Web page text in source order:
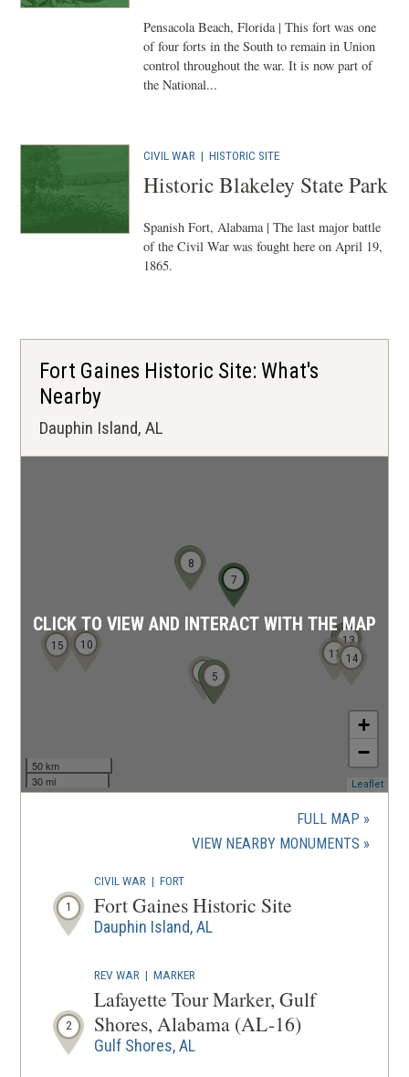
Pensacola Beach, Florida | This fort was one
of four forts in the South to remain in Union
control throughout the war. It is now part of
the National...
CIVIL WAR |HISTORIC SITE
Historic Blakeley State Park
Spanish Fort, Alabama | The last major battle
of the Civil War was fought here on April 19,
1865.
Fort Gaines Historic Site: What's
Nearby
Dauphin Island, AL
1 2
3
4
5
6
7
8
9
10
11
12
13
14
15
50 km
30 mi
+
−
Leaflet
CLICK TO VIEW AND INTERACT WITH THE MAP
FULL MAP
VIEW NEARBY MONUMENTS (OPENS
1
CIVIL WAR |FORT
Fort Gaines Historic Site
Dauphin Island, AL
2
REV WAR |MARKER
Lafayette Tour Marker, Gulf
Shores, Alabama (AL-16)
Gulf Shores, AL